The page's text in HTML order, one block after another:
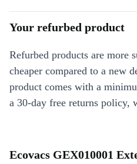
Your refurbed product
Refurbed products are more
cheaper compared to a new
product comes with a
a 30-day free returns policy,
Ecovacs GEX010001